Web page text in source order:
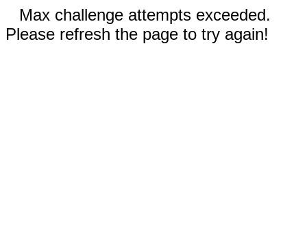
Max challenge attempts exceeded.
Please refresh the page to try again!